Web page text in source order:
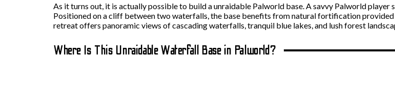
As it turns out, it is actually possible to build a unraidable Palworld base. A savvy Palworld
Positioned on a cliff between two waterfalls, the base benefits from natural fortification
retreat offers panoramic views of cascading waterfalls, tranquil blue lakes, and lush forest
Where Is This Unraidable Waterfall Base in Palworld?